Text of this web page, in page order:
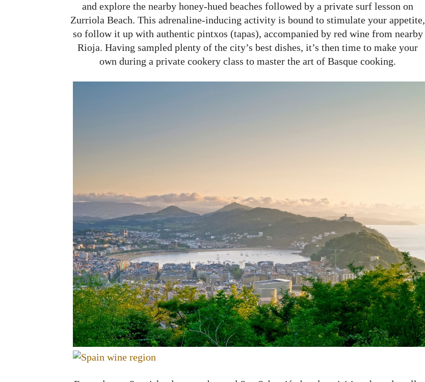
and explore the nearby honey-hued beaches followed by a private surf lesson on
Zurriola Beach. This adrenaline-inducing activity is bound to stimulate your appetite,
so follow it up with authentic pintxos (tapas), accompanied by red wine from nearby
Rioja. Having sampled plenty of the city’s best dishes, it’s then time to make your
own during a private cookery class to master the art of Basque cooking.